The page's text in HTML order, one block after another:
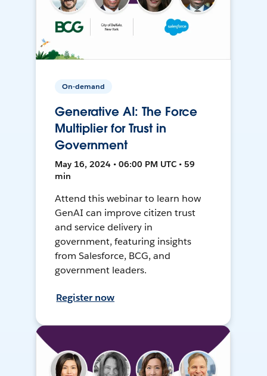
On-demand
Generative AI: The Force
Multiplier for Trust in
Government
May 16, 2024 • 06:00 PM UTC • 59
min
Attend this webinar to learn how
GenAI can improve citizen trust
and service delivery in
government, featuring insights
from Salesforce, BCG, and
government leaders.
Register now